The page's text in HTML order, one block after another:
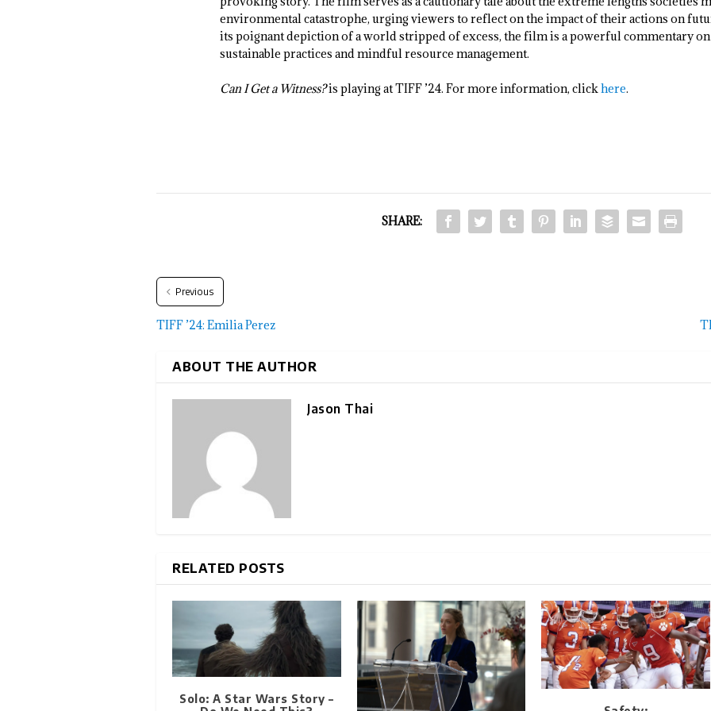
environmental catastrophe, urging viewers to reflect on the impact of their actions on
its poignant depiction of a world stripped of excess, the film is a powerful commentary
sustainable practices and mindful resource management.
Can I Get a Witness?is playing at TIFF ’24. For more information, clickhere.
SHARE:
Previous
TIFF ’24: Emilia Perez
ABOUT THE AUTHOR
Jason Thai
RELATED POSTS
Solo: A Star Wars Story –